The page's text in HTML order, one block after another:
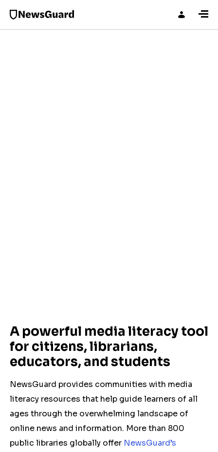
A powerful media literacy tool
for citizens, librarians,
educators, and students
NewsGuard provides communities with media
literacy resources that help guide learners of all
ages through the overwhelming landscape of
online news and information. More than 800
public libraries globally offer NewsGuard’s